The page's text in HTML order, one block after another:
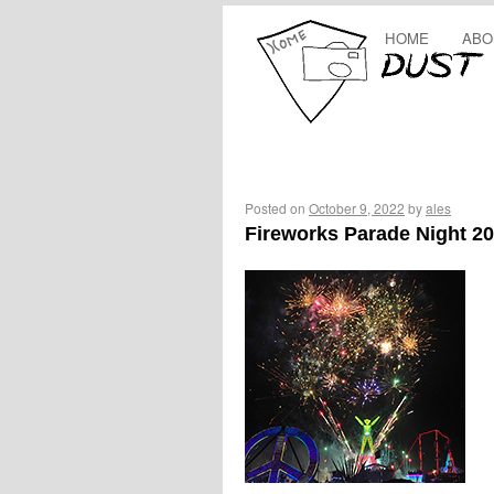
HOME
Posted on October 9, 2022 byales
Fireworks Parade Night